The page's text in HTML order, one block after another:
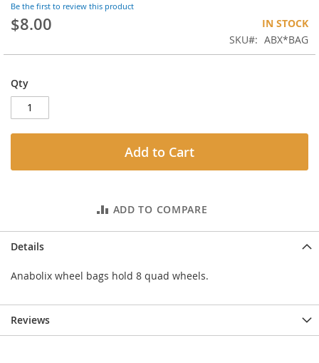
Be the first to review this product
$8.00
IN STOCK
SKU
ABX*BAG
Qty
Add to Cart
ADD TO COMPARE
beginning
of
images
Details
Anabolix wheel bags hold 8 quad wheels.
Reviews